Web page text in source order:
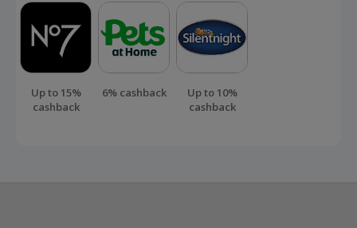
Up to 15%
cashback
6% cashback
Up to 10%
cashback